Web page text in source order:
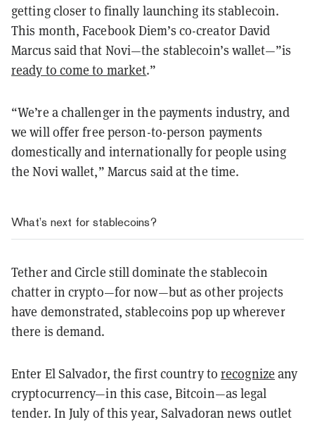
getting closer to finally launching its stablecoin.
This month, Facebook Diem’s co-creator David
Marcus said that Novi—the stablecoin’s wallet—”is
ready to come to market.”
“We’re a challenger in the payments industry, and
we will offer free person-to-person payments
domestically and internationally for people using
the Novi wallet,” Marcus said at the time.
What’s next for stablecoins?
Tether and Circle still dominate the stablecoin
chatter in crypto—for now—but as other projects
have demonstrated, stablecoins pop up wherever
there is demand.
Enter El Salvador, the first country torecognize any
cryptocurrency—in this case, Bitcoin—as legal
tender. In July of this year, Salvadoran news outlet